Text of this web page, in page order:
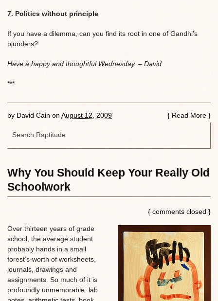
7. Politics without principle
If you have a dilemma, can you find its root in one of Gandhi’s
blunders?
Have a happy and thoughtful Wednesday. – David
***
by David Cain on August 12, 2009 { Read More }
Why You Should Keep Your Really Old
Schoolwork
{ comments closed }
Over thirteen years of grade
school, the average student
probably hands in a small
forest’s-worth of worksheets,
journals, drawings and
assignments. So much of it is
profoundly unmemorable: lab